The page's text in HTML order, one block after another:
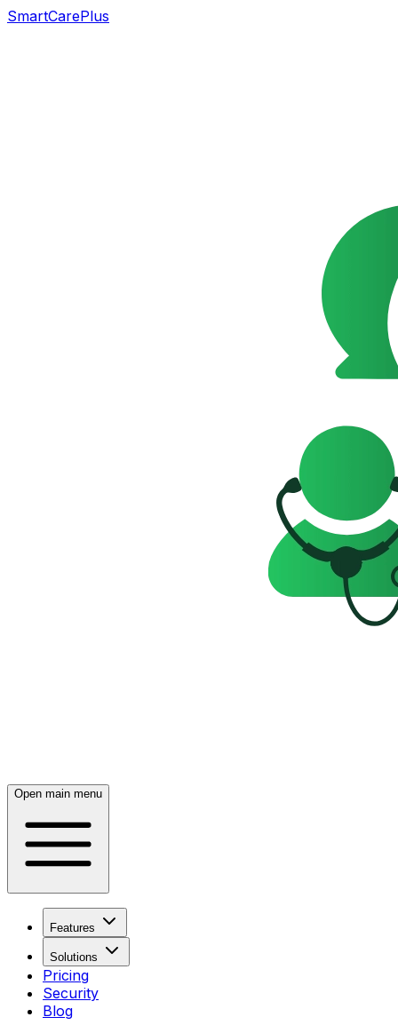
SmartCarePlus
Open main menu
Features
Solutions
Pricing
Security
Blog